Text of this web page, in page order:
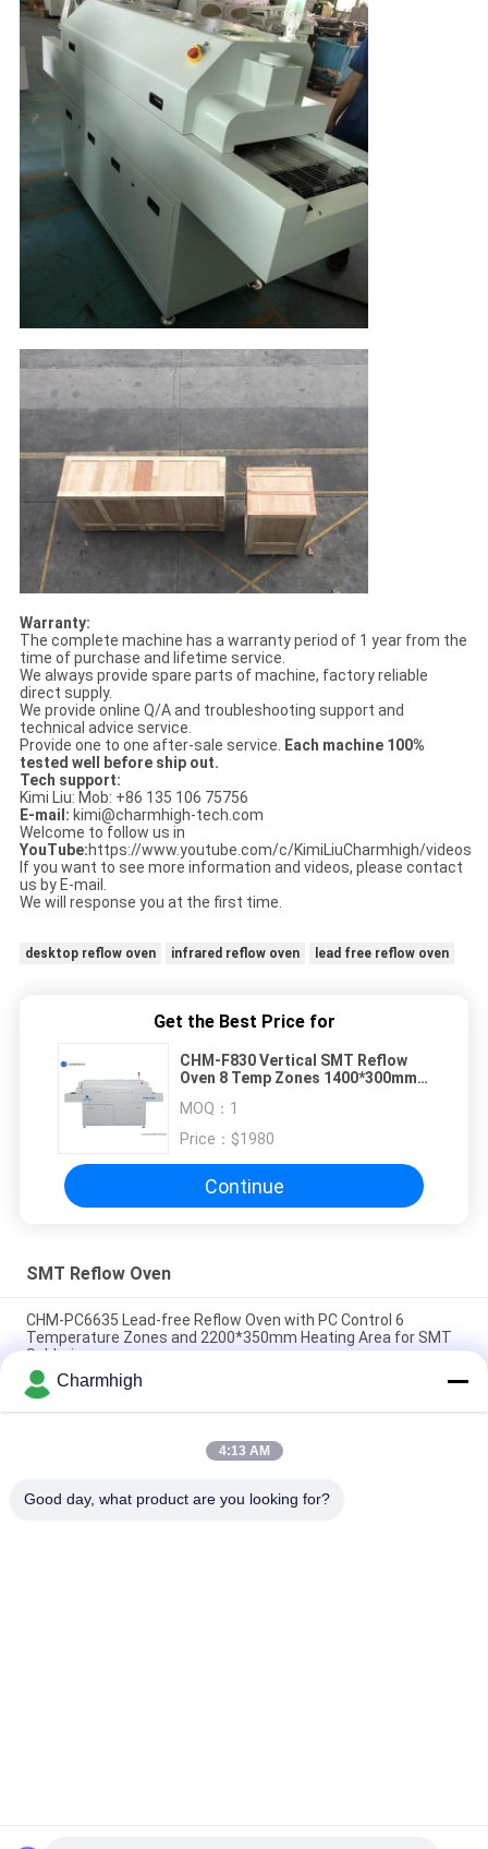
Warranty:
The complete machine has a warranty period of 1 year from the
time of purchase and lifetime service.
We always provide spare parts of machine, factory reliable
direct supply.
We provide online Q/A and troubleshooting support and
technical advice service.
Provide one to one after-sale service. Each machine 100%
tested well before ship out.
Tech support:
Kimi Liu: Mob: +86 135 106 75756
E-mail: kimi@charmhigh-tech.com
Welcome to follow us in
YouTube:https://www.youtube.com/c/KimiLiuCharmhigh/videos
If you want to see more information and videos, please contact
us by E-mail.
We will response you at the first time.
desktop reflow oven infrared reflow oven lead free reflow oven
Get the Best Price for
CHM-F830 Vertical SMT Reflow
Oven 8 Temp Zones 1400*300mm
MOQ： 1
Price： $1980
Continue
SMT Reflow Oven
CHM-PC6635 Lead-free Reflow Oven with PC Control 6
Temperature Zones and 2200*350mm Heating Area for SMT
Soldering
CHM-F830 Vertical SMT Reflow Oven 8 Temp Zones
1400*300mm Hot Air Soldering Machine
CHM-6635 Reflow Oven 6 Temp. Zones (up6+down6)
Charmhigh
4:13 AM
Good day, what product are you looking for?